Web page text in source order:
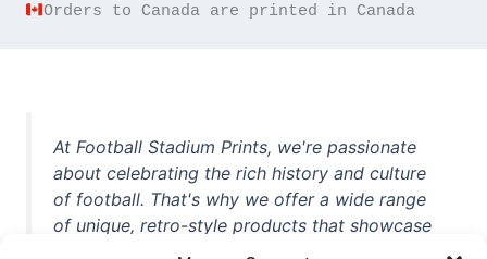
Orders to Canada are printed in Canada
At Football Stadium Prints, we're passionate
about celebrating the rich history and culture
of football. That's why we offer a wide range
of unique, retro-style products that showcase